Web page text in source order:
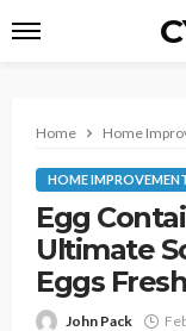
Home Home
HOME
Egg
Ultimate
Eggs Fresh
John Pack